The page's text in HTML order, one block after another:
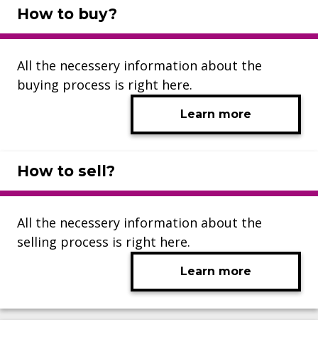
How to buy?
All the necessery information about the
buying process is right here.
Learn more
How to sell?
All the necessery information about the
selling process is right here.
Learn more